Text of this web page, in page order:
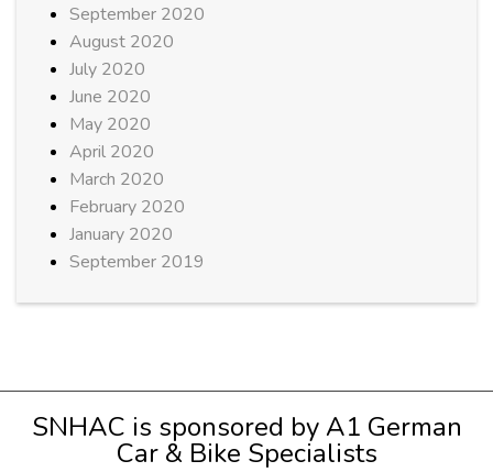
September 2020
August 2020
July 2020
June 2020
May 2020
April 2020
March 2020
February 2020
January 2020
September 2019
SNHAC is sponsored by A1 German
Car & Bike Specialists